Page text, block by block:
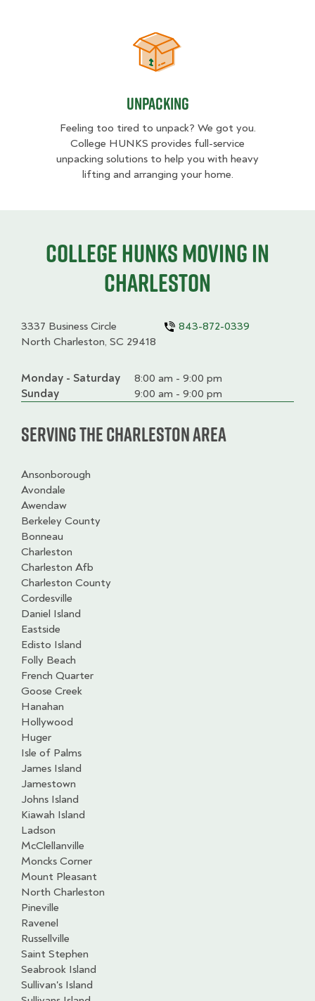
Unpacking
Unpacking
Feeling too tired to unpack? We got you.
College HUNKS provides full-service
unpacking solutions to help you with heavy
lifting and arranging your home.
College HUNKS moving in
Charleston
3337 Business Circle
North Charleston, SC 29418
843-872-0339
Day
Time
slot
Comment
Monday - Saturday
8:00 am - 9:00 pm
Sunday
9:00 am - 9:00 pm
Serving the Charleston Area
Ansonborough
Avondale
Awendaw
Berkeley County
Bonneau
Charleston
Charleston Afb
Charleston County
Cordesville
Daniel Island
Eastside
Edisto Island
Folly Beach
French Quarter
Goose Creek
Hanahan
Hollywood
Huger
Isle of Palms
James Island
Jamestown
Johns Island
Kiawah Island
Ladson
McClellanville
Moncks Corner
Mount Pleasant
North Charleston
Pineville
Ravenel
Russellville
Saint Stephen
Seabrook Island
Sullivan's Island